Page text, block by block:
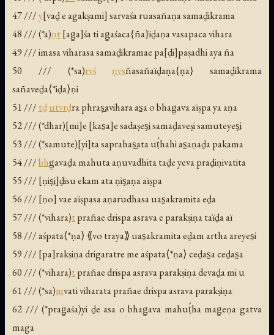
47 ///y[vaḏ e agakṣami] sarvaśa ruasañaṇa samaḏikrama
48 /// (*a)ṇt[ag̱a]śa ti ag̱aśaca{ña}ïḏaṇa vasapaca vihara
49 /// imasa viharasa samaḏikramae pa[ḍi]paṣadhi aya ña
50 /// (*sa)rvś ṇvsñasañaïḏaṇa{ṇa} samaḏikrama
sañaveḏa⟨*iḏa⟩ṇi
51 /// tḏutvrḏra phraṣ̱avihara as̱a o bhag̱ava aïṣpa ya aṇa
52 /// (*dhar)[mi]e [kas̱a]e sadaṣeṣ̱i samaḏaveṣi samuteyeṣ̱i
53 /// (*samute)[yi]ta saprahaṣ̱ata uṭ́hahi as̱aṇaḏa pakama
54 ///bhg̱avaḏa mahuta aṇuvadhita taḏe yeva praḏiṇivatita
55 /// [ṇiṣ̱i]ḏisu ekam ata ṇiṣ̱aṇa aïṣpa
56 /// [ṇo] vae aïṣpasa aṇarudhasa uas̱akramita eḏa
57 /// (*vihara)tprañae drispa asrava e parakṣiṇa taïḏa aï
58 /// aśpata⟨*ṇa⟩ ⟪vo traya⟫ uas̱akramita eḏam artha areyes̱i
59 /// [pa]rakṣiṇa drigaratre me aśpata⟨*ṇa⟩ ceḏas̱a ceḏas̱a
60 /// (*vihara)tprañae drispa asrava parakṣiṇa devaḏa mi u
61 /// (*sa)mvati viharata prañae drispa asrava parakṣiṇa
62 /// (*prag̱aśa)yi ḏe asa o bhag̱ava mahuṭ́ha mag̱eṇa gatva
maga